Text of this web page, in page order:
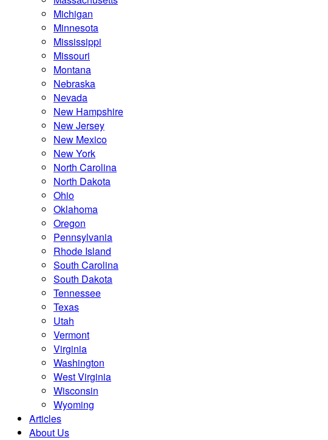
Michigan
Minnesota
Mississippi
Missouri
Montana
Nebraska
Nevada
New Hampshire
New Jersey
New Mexico
New York
North Carolina
North Dakota
Ohio
Oklahoma
Oregon
Pennsylvania
Rhode Island
South Carolina
South Dakota
Tennessee
Texas
Utah
Vermont
Virginia
Washington
West Virginia
Wisconsin
Wyoming
Articles
About Us